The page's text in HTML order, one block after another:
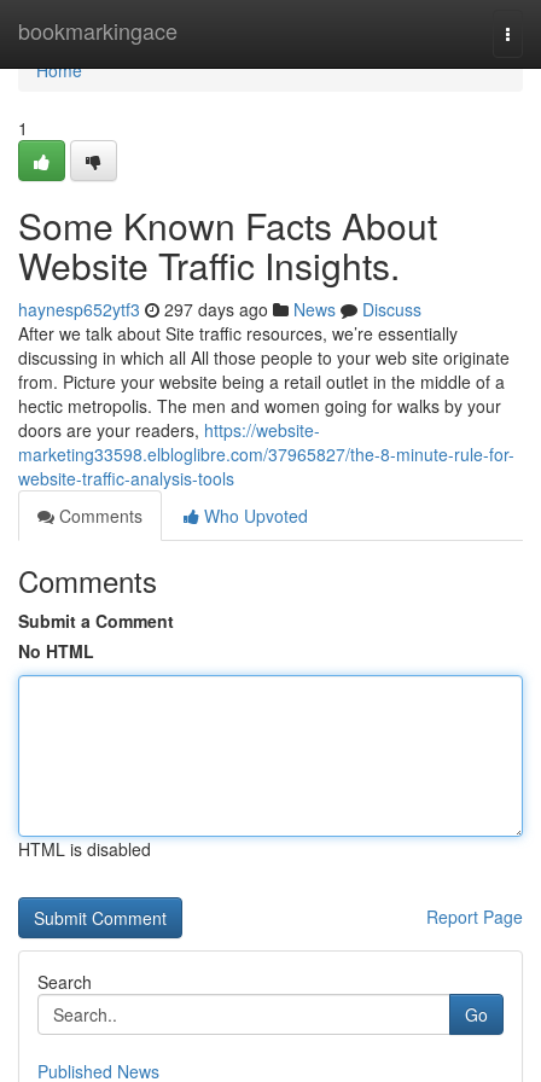
bookmarkingace
Home
Home
1
Some Known Facts About
Website Traffic Insights.
haynesp652ytf3 297 days ago News
Discuss
After we talk about Site traffic resources, we’re essentially
discussing in which all All those people to your web site originate
from. Picture your website being a retail outlet in the middle of a
hectic metropolis. The men and women going for walks by your
doors are your readers, https://website-
marketing33598.elbloglibre.com/37965827/the-8-minute-rule-for-
website-traffic-analysis-tools
Comments
Who Upvoted
Comments
Submit a Comment
No HTML
HTML is disabled
Report Page
Search
Go
Published News